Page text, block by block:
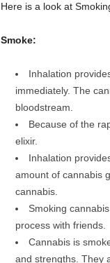
Here is a look at
Smoke:
Inhalation
immediately. The
bloodstream.
Because of the
elixir.
Inhalation
amount of cannabis
cannabis.
Smoking
process with friends.
Cannabis is
and strengths. They